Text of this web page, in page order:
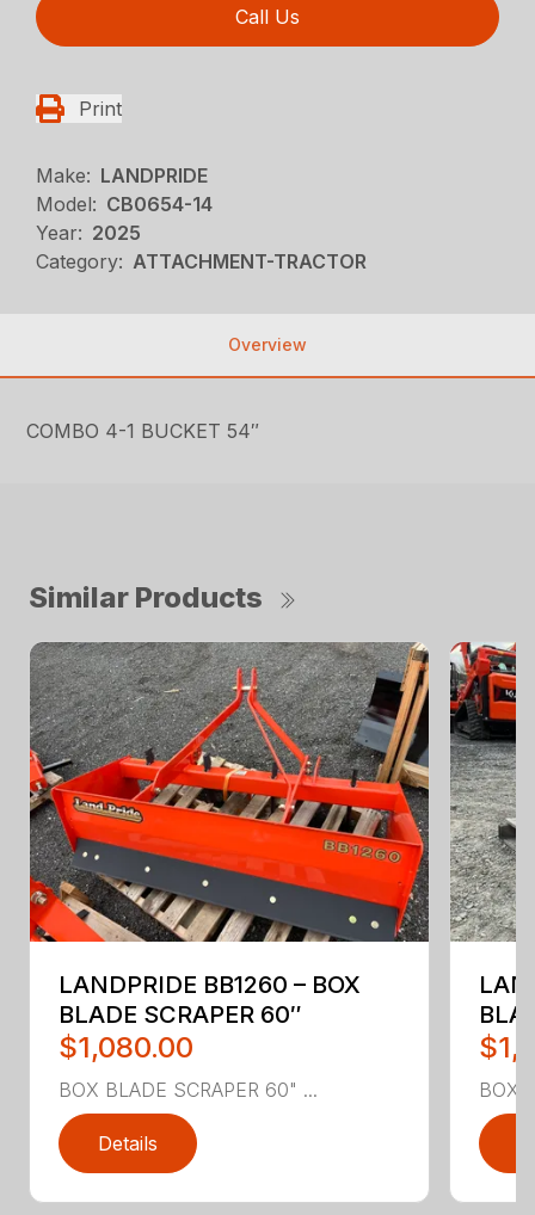
Call Us
Print
Make: LANDPRIDE
Model: CB0654-14
Year: 2025
Category: ATTACHMENT-TRACTOR
Overview
COMBO 4-1 BUCKET 54″
Similar Products
LANDPRIDE BB1260 – BOX
BLADE SCRAPER 60″
$1,080.00
BOX BLADE SCRAPER 60" ...
Details
BOX